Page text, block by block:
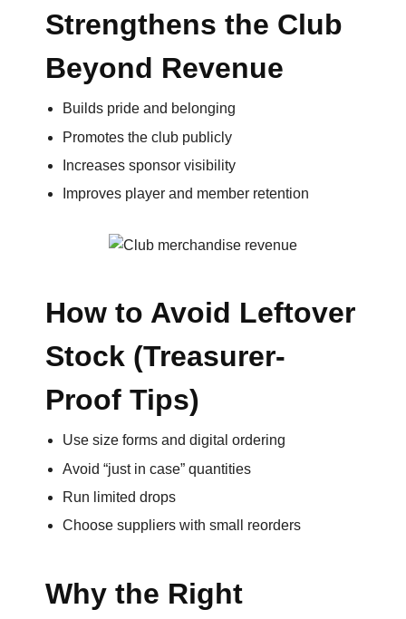
Strengthens the Club
Beyond Revenue
Builds pride and belonging
Promotes the club publicly
Increases sponsor visibility
Improves player and member retention
How to Avoid Leftover
Stock (Treasurer-
Proof Tips)
Use size forms and digital ordering
Avoid “just in case” quantities
Run limited drops
Choose suppliers with small reorders
Why the Right